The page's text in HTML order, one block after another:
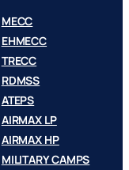
MECC
EHMECC
TRECC
RDMSS
ATEPS
AIRMAX LP
AIRMAX HP
MILITARY CAMPS